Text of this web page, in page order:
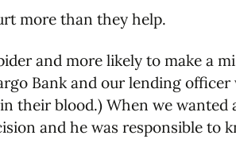
more than they help.
and more likely to make a
Bank and our lending
their blood.) When we
and he was responsible to